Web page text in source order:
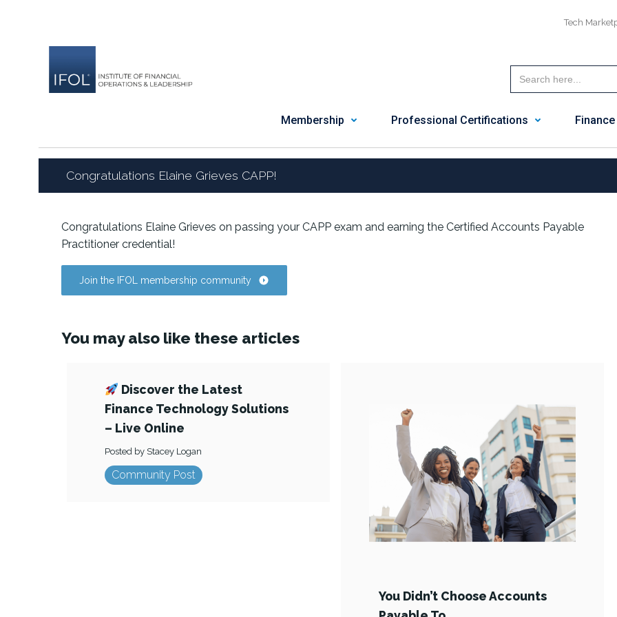
Tech
Membership Professional Certifications
Congratulations Elaine Grieves CAPP!
Congratulations Elaine Grieves on passing your CAPP exam and earning the Certified Accounts Payable
Practitioner credential!
Join the IFOL membership community
You may also like these articles
Discover the Latest
Finance Technology Solutions
– Live Online
Posted by Stacey Logan
Community Post
You Didn’t Choose Accounts